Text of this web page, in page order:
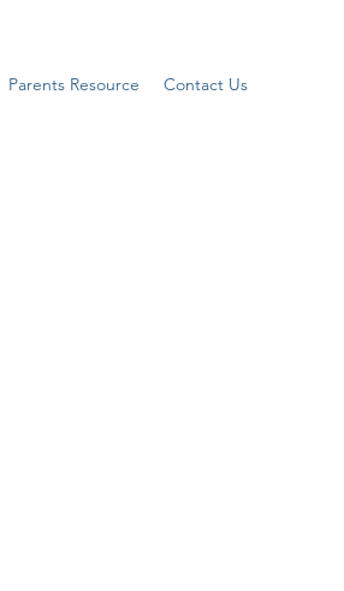
Parents Resource Contact Us